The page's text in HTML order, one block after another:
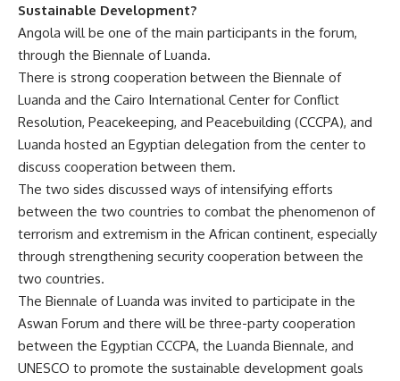
Sustainable Development?
Angola will be one of the main participants in the forum,
through the Biennale of Luanda.
There is strong cooperation between the Biennale of
Luanda and the Cairo International Center for Conflict
Resolution, Peacekeeping, and Peacebuilding (CCCPA), and
Luanda hosted an Egyptian delegation from the center to
discuss cooperation between them.
The two sides discussed ways of intensifying efforts
between the two countries to combat the phenomenon of
terrorism and extremism in the African continent, especially
through strengthening security cooperation between the
two countries.
The Biennale of Luanda was invited to participate in the
Aswan Forum and there will be three-party cooperation
between the Egyptian CCCPA, the Luanda Biennale, and
UNESCO to promote the sustainable development goals